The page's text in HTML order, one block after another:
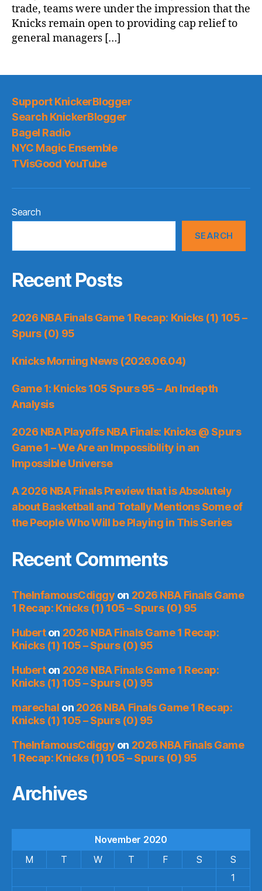
for
Russell
massive
trade, teams were under the impression that the
Knicks remain open to providing cap relief to
general managers […]
Support KnickerBlogger
Search KnickerBlogger
Bagel Radio
NYC Magic Ensemble
TVisGood YouTube
Search
SEARCH
Recent Posts
2026 NBA Finals Game 1 Recap: Knicks (1) 105 –
Spurs (0) 95
Knicks Morning News (2026.06.04)
Game 1: Knicks 105 Spurs 95 – An Indepth
Analysis
2026 NBA Playoffs NBA Finals: Knicks @ Spurs
Game 1 – We Are an Impossibility in an
Impossible Universe
A 2026 NBA Finals Preview that is Absolutely
about Basketball and Totally Mentions Some of
the People Who Will be Playing in This Series
Recent Comments
TheInfamousCdiggy on 2026 NBA Finals Game
1 Recap: Knicks (1) 105 – Spurs (0) 95
Huberton 2026 NBA Finals Game 1 Recap:
Knicks (1) 105 – Spurs (0) 95
Huberton 2026 NBA Finals Game 1 Recap:
Knicks (1) 105 – Spurs (0) 95
marechal on 2026 NBA Finals Game 1 Recap:
Knicks (1) 105 – Spurs (0) 95
TheInfamousCdiggy on 2026 NBA Finals Game
1 Recap: Knicks (1) 105 – Spurs (0) 95
Archives
November 2020
M
T W T F S
S
1